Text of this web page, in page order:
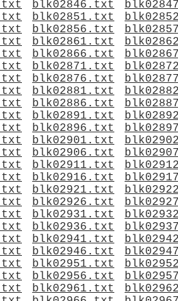
blk02846.txt
blk02851.txt
blk02856.txt
blk02861.txt
blk02866.txt
blk02871.txt
blk02876.txt
blk02881.txt
blk02886.txt
blk02891.txt
blk02896.txt
blk02901.txt
blk02906.txt
blk02911.txt
blk02916.txt
blk02921.txt
blk02926.txt
blk02931.txt
blk02936.txt
blk02941.txt
blk02946.txt
blk02951.txt
blk02956.txt
blk02961.txt